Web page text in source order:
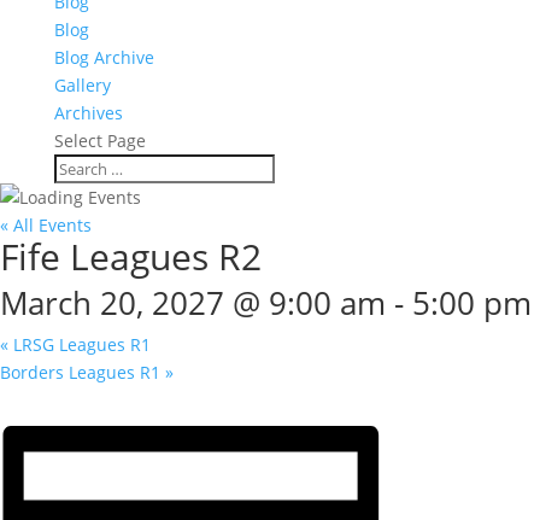
Blog
Blog Archive
Gallery
Archives
Select Page
« All Events
Fife Leagues R2
March 20, 2027 @ 9:00 am - 5:00 pm
« LRSG Leagues R1
Borders Leagues R1 »